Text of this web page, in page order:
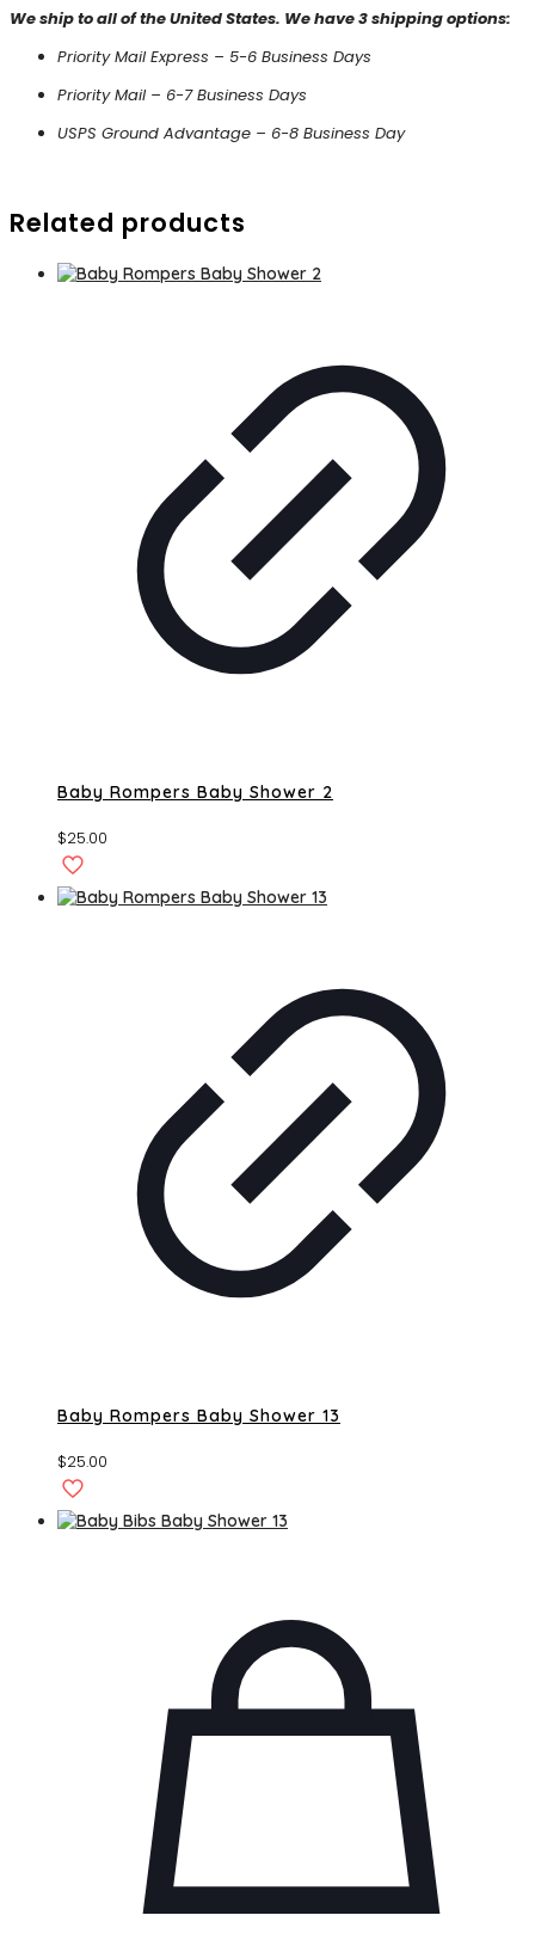
We ship to all of the United States. We have 3 shipping options:
Priority Mail Express – 5-6 Business Days
Priority Mail – 6-7 Business Days
USPS Ground Advantage – 6-8 Business Day
Related products
Baby Rompers Baby Shower 2
$25.00
Baby Rompers Baby Shower 13
$25.00